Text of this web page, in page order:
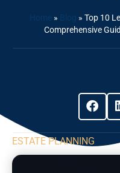
Home» Blog » Top 10
Comprehensive
ESTATE PLANNING